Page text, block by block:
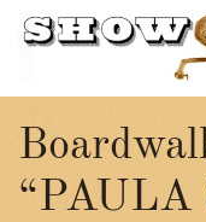
Skip to main
“PAULA